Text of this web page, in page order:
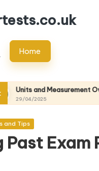
Home
Overview Quiz
and Tips
Past Exam